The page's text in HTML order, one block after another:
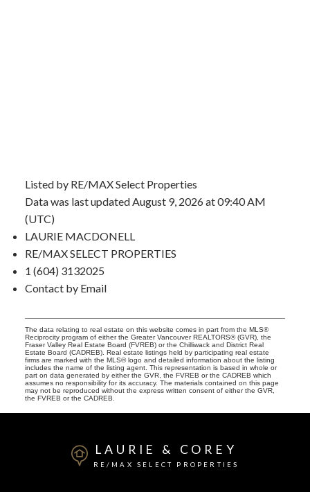
Listed by RE/MAX Select Properties
Data was last updated August 9, 2026 at 09:40 AM
(UTC)
LAURIE MACDONELL
RE/MAX SELECT PROPERTIES
1 (604) 3132025
Contact by Email
The data relating to real estate on this website comes in part from the MLS®
Reciprocity program of either the Greater Vancouver REALTORS® (GVR), the
Fraser Valley Real Estate Board (FVREB) or the Chilliwack and District Real
Estate Board (CADREB). Real estate listings held by participating real estate
firms are marked with the MLS® logo and detailed information about the listing
includes the name of the listing agent. This representation is based in whole or
part on data generated by either the GVR, the FVREB or the CADREB which
assumes no responsibility for its accuracy. The materials contained on this page
may not be reproduced without the express written consent of either the GVR,
the FVREB or the CADREB.
LAURIE & COREY
RE/MAX SELECT PROPERTIES